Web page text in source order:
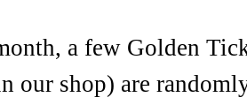
a few Golden
our shop) are